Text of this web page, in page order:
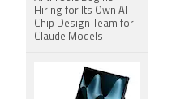
Hiring for Its Own AI
Chip Design Team for
Claude Models